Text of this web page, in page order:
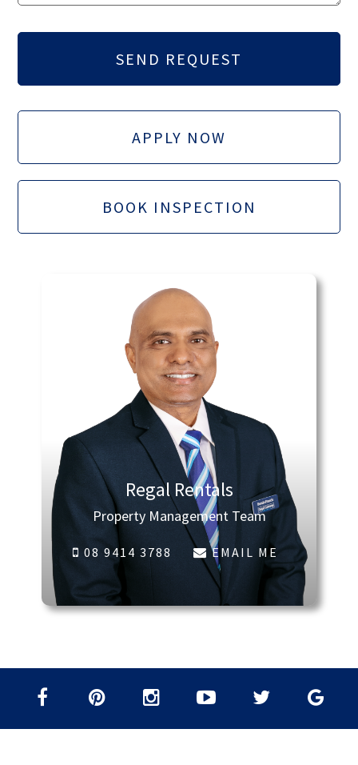
APPLY NOW
BOOK INSPECTION
Regal Rentals
Property Management Team
08 9414 3788 EMAIL ME